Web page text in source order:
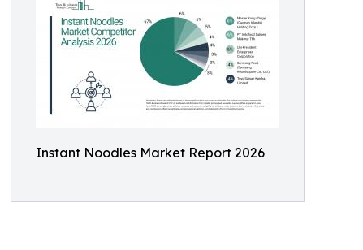
Instant Noodles Market Report 2026